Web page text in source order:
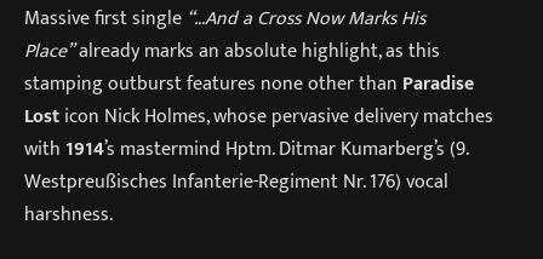
Massive first single “…And a Cross Now Marks His
Place”already marks an absolute highlight, as this
stamping outburst features none other than Paradise
Losticon Nick Holmes, whose pervasive delivery matches
with 1914’s mastermind Hptm. Ditmar Kumarberg’s (9.
Westpreußisches Infanterie-Regiment Nr. 176) vocal
harshness.